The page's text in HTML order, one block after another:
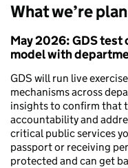
What we’re
May 2026: GDS
model with
GDS will run live
mechanisms across
insights to confirm that
accountability and
critical public services
passport or receiving
protected and can get